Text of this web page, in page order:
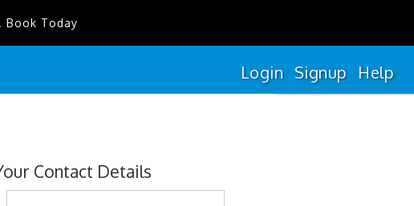
Book Today
Login Signup Help
Contact Details